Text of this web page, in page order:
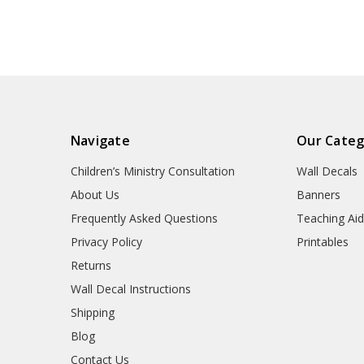
Navigate
Children’s Ministry Consultation
About Us
Frequently Asked Questions
Privacy Policy
Returns
Wall Decal Instructions
Shipping
Blog
Contact Us
Our
Wall Decals
Banners
Teaching
Printables